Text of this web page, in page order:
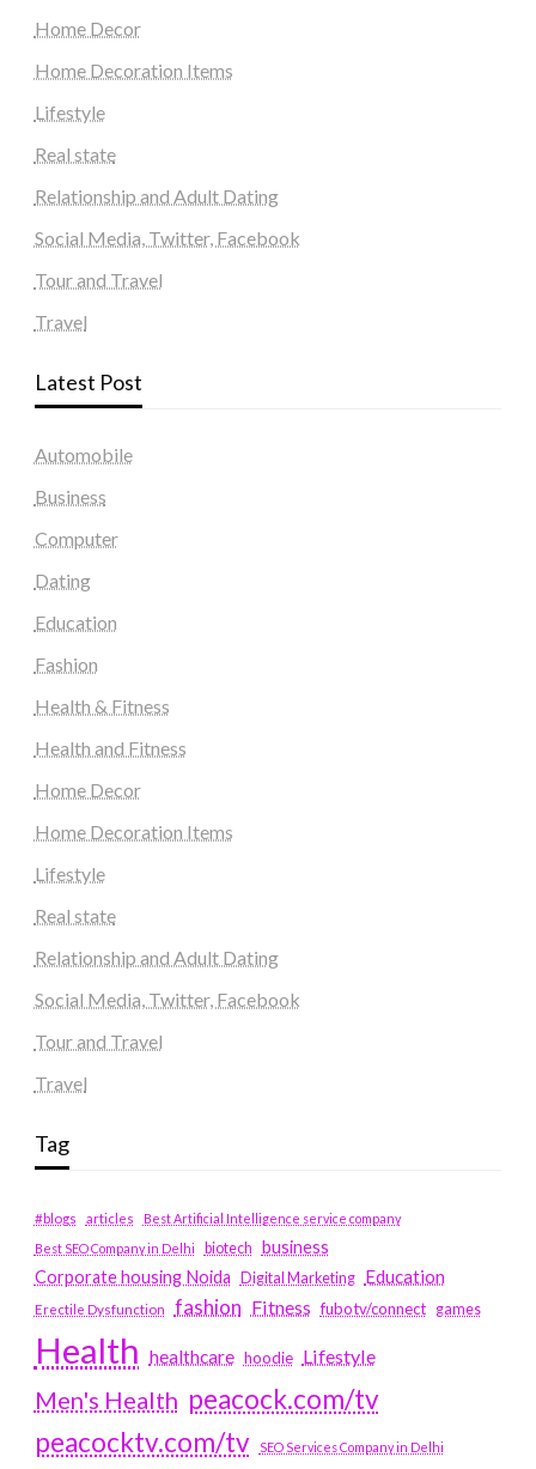
Home Decor
Home Decoration Items
Lifestyle
Real state
Relationship and Adult Dating
Social Media, Twitter, Facebook
Tour and Travel
Travel
Latest Post
Automobile
Business
Computer
Dating
Education
Fashion
Health & Fitness
Health and Fitness
Home Decor
Home Decoration Items
Lifestyle
Real state
Relationship and Adult Dating
Social Media, Twitter, Facebook
Tour and Travel
Travel
Tag
#blogs articles
Best Artificial Intelligence service company
Best SEO Company in Delhi
biotech business
Corporate housing Noida
Digital Marketing Education
Erectile Dysfunction fashion Fitness fubotv/connect games
Health healthcare hoodie Lifestyle
Men's Health peacock.com/tv
peacocktv.com/tv
SEO Services Company in Delhi